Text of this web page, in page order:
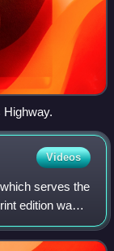
Videos
serves the
edition was